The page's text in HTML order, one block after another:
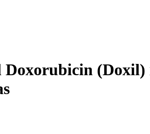
Doxorubicin